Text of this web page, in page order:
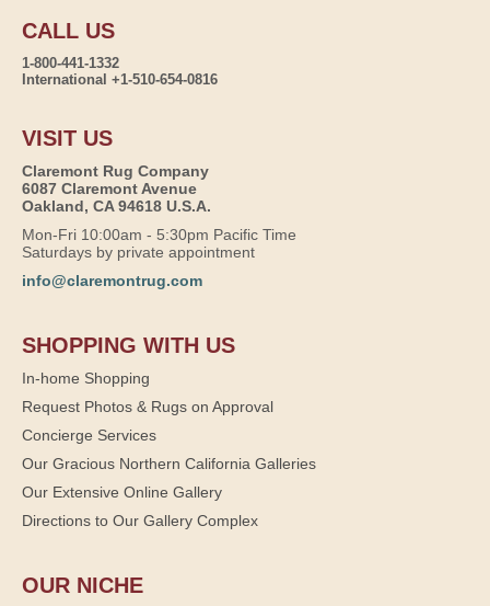
CALL US
1-800-441-1332
International +1-510-654-0816
VISIT US
Claremont Rug Company
6087 Claremont Avenue
Oakland, CA 94618 U.S.A.
Mon-Fri 10:00am - 5:30pm Pacific Time
Saturdays by private appointment
info@claremontrug.com
SHOPPING WITH US
In-home Shopping
Request Photos & Rugs on Approval
Concierge Services
Our Gracious Northern California Galleries
Our Extensive Online Gallery
Directions to Our Gallery Complex
OUR NICHE